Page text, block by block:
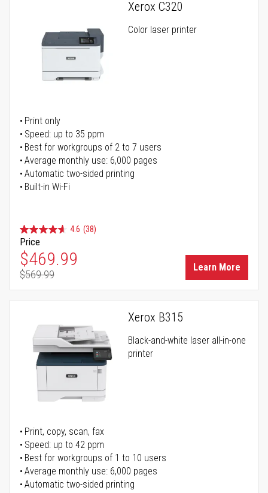
Xerox C320
Color laser printer
Print only
Speed: up to 35 ppm
Best for workgroups of 2 to 7 users
Average monthly use: 6,000 pages
Automatic two-sided printing
Built-in Wi-Fi
4.6 (38)
Price
Special Price
$469.99
Regular Price
$569.99
Learn More
Xerox B315
Black-and-white laser all-in-one
printer
Print, copy, scan, fax
Speed: up to 42 ppm
Best for workgroups of 1 to 10 users
Average monthly use: 6,000 pages
Automatic two-sided printing